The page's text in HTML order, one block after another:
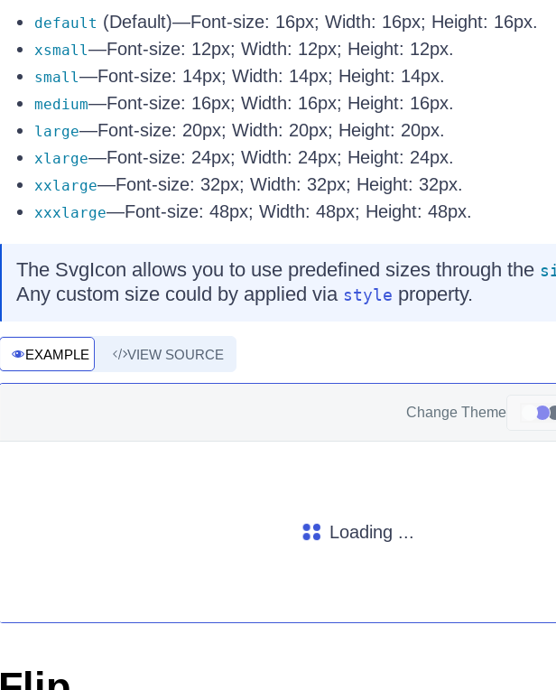
default (Default)—Font-size: 16px; Width: 16px; Height: 16px.
xsmall—Font-size: 12px; Width: 12px; Height: 12px.
small—Font-size: 14px; Width: 14px; Height: 14px.
medium—Font-size: 16px; Width: 16px; Height: 16px.
large—Font-size: 20px; Width: 20px; Height: 20px.
xlarge—Font-size: 24px; Width: 24px; Height: 24px.
xxlarge—Font-size: 32px; Width: 32px; Height: 32px.
xxxlarge—Font-size: 48px; Width: 48px; Height: 48px.
The SvgIcon allows you to use predefined sizes through the
Any custom size could by applied via style property.
EXAMPLE VIEW SOURCE
Change Theme
Loading ...